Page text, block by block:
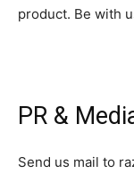
product. Be with
PR &
Send us mail to